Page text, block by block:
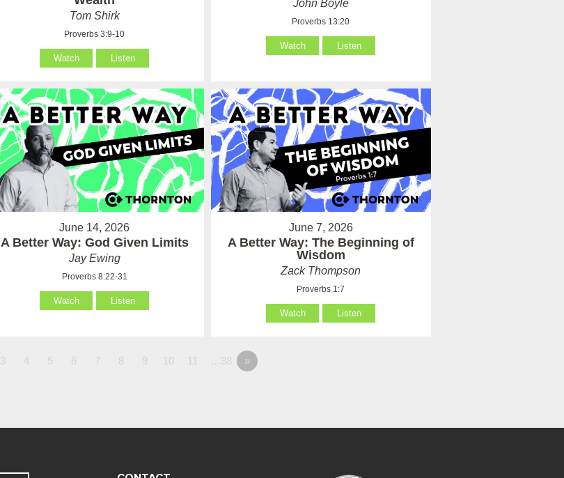
Tom Shirk
Proverbs 3:9-10
Watch Listen
John Boyle
Proverbs 13:20
Watch Listen
June 14, 2026
A Better Way: God Given Limits
Jay Ewing
Proverbs 8:22-31
Watch Listen
June 7, 2026
A Better Way: The Beginning of
Wisdom
Zack Thompson
Proverbs 1:7
Watch Listen
3 4 5 6 7 8 9 10 11 …38 »